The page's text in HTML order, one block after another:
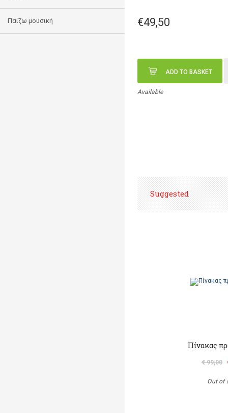
Παίζω μουσική €49,50
ADD TO BASKET
Available
Suggested
Πίνακας
€ 99,00
Out of